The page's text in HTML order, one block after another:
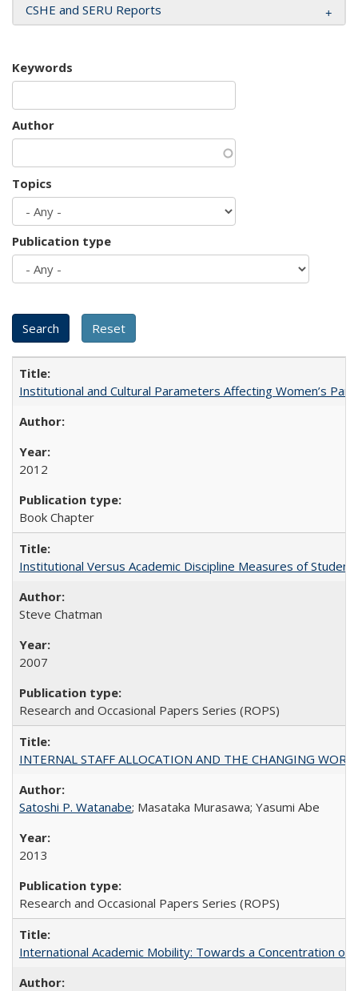
CSHE and SERU Reports
Keywords
Author
Topics
Publication type
Institutional and Cultural Parameters Affecting Women’s
2012
Book Chapter
Institutional Versus Academic Discipline Measures of
Steve Chatman
2007
Research and Occasional Papers Series (ROPS)
INTERNAL STAFF ALLOCATION AND THE CHANGING
Satoshi P. Watanabe; Masataka Murasawa; Yasumi Abe
2013
Research and Occasional Papers Series (ROPS)
International Academic Mobility: Towards a Concentration of